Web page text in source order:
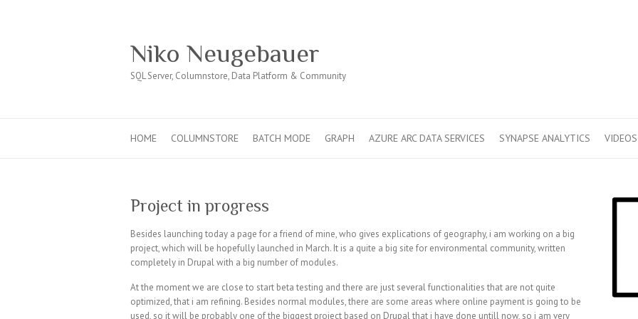
Niko Neugebauer
SQL Server, Columnstore, Data Platform & Community
HOME COLUMNSTORE BATCH MODE GRAPH AZURE ARC DATA SERVICES SYNAPSE ANALYTICS VIDEOS
Project in progress
Besides launching today a page for a friend of mine, who gives explications of geography, i am working on a big
project, which will be hopefully launched in March. It is a quite a big site for environmental community, written
completely in Drupal with a big number of modules.
At the moment we are close to start beta testing and there are just several functionalities that are not quite
optimized, that i am refining. Besides normal modules, there are some areas where online payment is going to be
used, so it will be probably one of the biggest project based on Drupal that i have done untill now, so i am very